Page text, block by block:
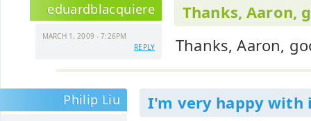
eduardblacquiere
MARCH 1, 2009 - 7:26PM
REPLY
Thanks, Aaron,
Thanks, Aaron,
Philip Liu
I'm very happy with